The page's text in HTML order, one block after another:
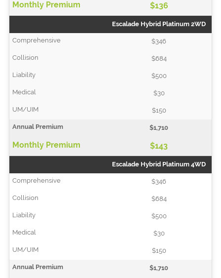
$136
Escalade Hybrid Platinum 2WD
$346
$684
$500
$30
$150
$1,710
$143
Escalade Hybrid Platinum 4WD
$346
$684
$500
$30
$150
$1,710